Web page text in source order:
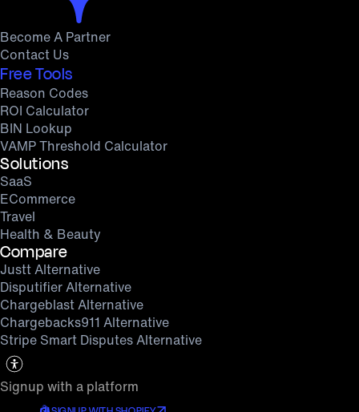
Signup with a platform
Become A Partner
Contact Us
Free Tools
Reason Codes
ROI Calculator
BIN Lookup
VAMP Threshold Calculator
Solutions
SaaS
ECommerce
Travel
Health & Beauty
Compare
Justt Alternative
Disputifier Alternative
Chargeblast Alternative
Chargebacks911 Alternative
Stripe Smart Disputes Alternative